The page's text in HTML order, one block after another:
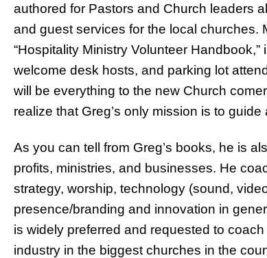
authored for Pastors and Church leaders
and guest services for the local churches.
“Hospitality Ministry Volunteer
welcome desk hosts, and parking lot
will be everything to the new Church
realize that Greg’s only mission is to
As you can tell from Greg’s books, he is
profits, ministries, and businesses. He
strategy, worship, technology (sound,
presence/branding and innovation in
is widely preferred and requested to
industry in the biggest churches in the